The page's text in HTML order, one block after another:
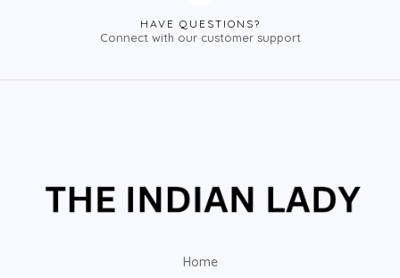
HAVE QUESTIONS?
Connect with our customer support
Home